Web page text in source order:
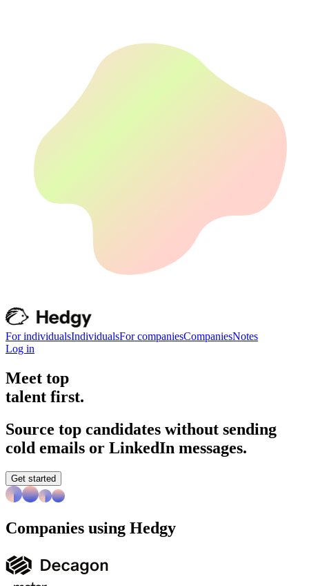
For individualsIndividualsFor companiesCompaniesNotes
Log in
Meet top
talent first.
Source top candidates without sending
cold emails or LinkedIn messages.
Get started
Companies using Hedgy